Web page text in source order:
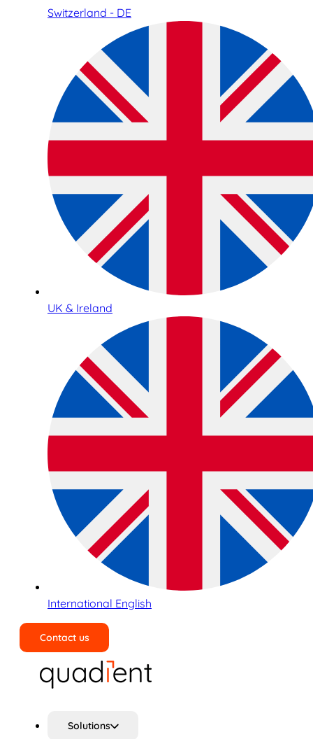
Switzerland - DE
UK & Ireland
International English
Contact us
Solutions